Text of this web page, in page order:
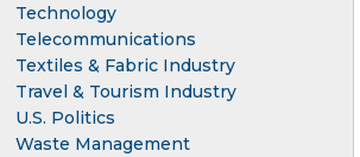
Technology
Telecommunications
Textiles & Fabric Industry
Travel & Tourism Industry
U.S. Politics
Waste Management